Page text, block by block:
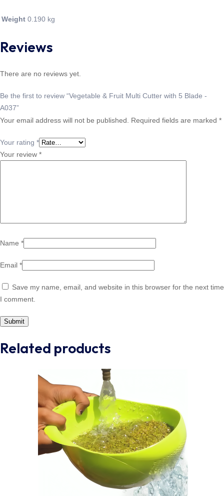
Weight 0.190 kg
Reviews
There are no reviews yet.
Be the first to review “Vegetable & Fruit Multi Cutter with 5 Blade -
A037”
Your email address will not be published. Required fields are marked *
Your rating *
Your review *
Name *
Email *
Save my name, email, and website in this browser for the next time
I comment.
Related products